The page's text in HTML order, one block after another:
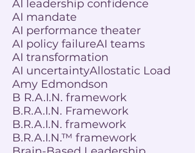
AI leadership confidence
AI mandate
AI performance theater
AI policy failureAI teams
AI transformation
AI uncertaintyAllostatic Load
Amy Edmondson
B R.A.I.N. framework
B.R.A.I.N. Framework
B.R.A.I.N. framework
B.R.A.I.N.™ framework